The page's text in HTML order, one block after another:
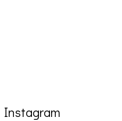
Instagram